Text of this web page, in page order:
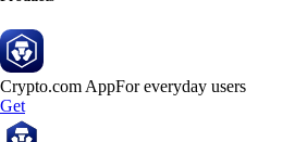
Crypto.com AppFor everyday users
Get